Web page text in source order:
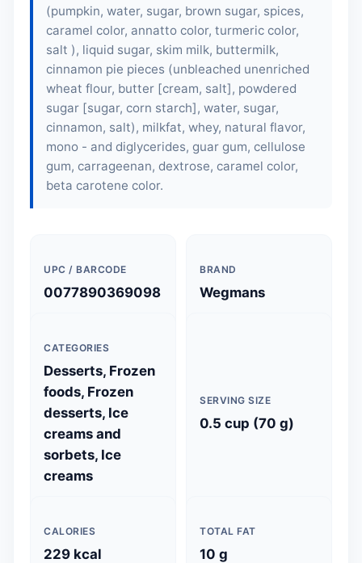
(pumpkin, water, sugar, brown sugar, spices,
caramel color, annatto color, turmeric color,
salt ), liquid sugar, skim milk, buttermilk,
cinnamon pie pieces (unbleached unenriched
wheat flour, butter [cream, salt], powdered
sugar [sugar, corn starch], water, sugar,
cinnamon, salt), milkfat, whey, natural flavor,
mono - and diglycerides, guar gum, cellulose
gum, carrageenan, dextrose, caramel color,
beta carotene color.
UPC / BARCODE
0077890369098
BRAND
Wegmans
CATEGORIES
Desserts, Frozen
foods, Frozen
desserts, Ice
creams and
sorbets, Ice
creams
SERVING SIZE
0.5 cup (70 g)
CALORIES
229 kcal
TOTAL FAT
10 g